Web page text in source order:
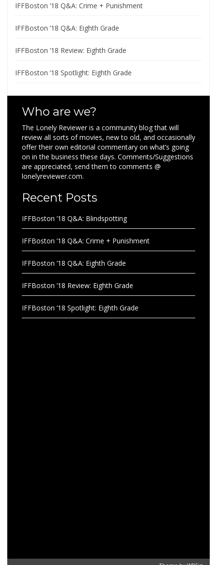
IFFBoston ’18 Q&A: Crime + Punishment
IFFBoston ’18 Q&A: Eighth Grade
IFFBoston ’18 Review: Eighth Grade
IFFBoston ’18 Spotlight: Eighth Grade
Who are we?
The Lonely Reviewer is a community blog that will
review all sorts of movies, new to old, and occasionally
offer their own editorial commentary on what’s going
on in the business these days. Comments/Suggestions
are appreciated, send them to comments @
lonelyreviewer.com.
Recent Posts
IFFBoston ’18 Q&A: Blindspotting
IFFBoston ’18 Q&A: Crime + Punishment
IFFBoston ’18 Q&A: Eighth Grade
IFFBoston ’18 Review: Eighth Grade
IFFBoston ’18 Spotlight: Eighth Grade